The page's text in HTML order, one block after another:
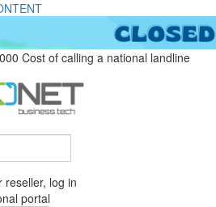
Cost of calling a national landline
reseller, log in
portal